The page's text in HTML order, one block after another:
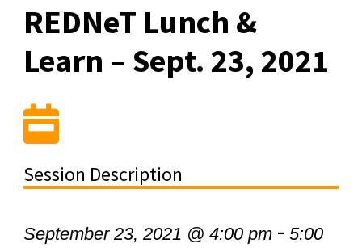
REDNeT Lunch &
Learn – Sept. 23, 2021
Session Description
September 23, 2021 @ 4:00 pm- 5:00